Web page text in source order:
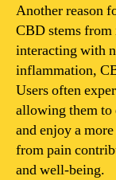
Another reason
CBD stems
interacting with
inflammation,
Users often
allowing them
and enjoy a
from pain
and well-being.